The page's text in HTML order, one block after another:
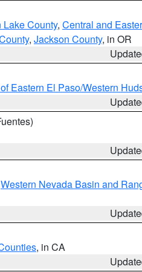
Lake County, Central and
, Jackson County, in OR
Eastern El Paso/Western
Western Nevada Basin and
, in CA